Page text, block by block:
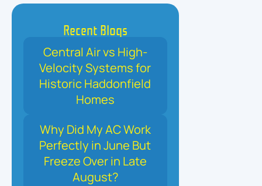
Recent Blogs
Central Air vs High-
Velocity Systems for
Historic Haddonfield
Homes
Why Did My AC Work
Perfectly in June But
Freeze Over in Late
August?